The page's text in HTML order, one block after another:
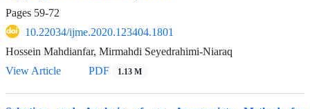
Pages 59-72
10.22034/ijme.2020.123404.1801
Hossein Mahdianfar, Mirmahdi Seyedrahimi-Niaraq
View Article
PDF 1.13 M